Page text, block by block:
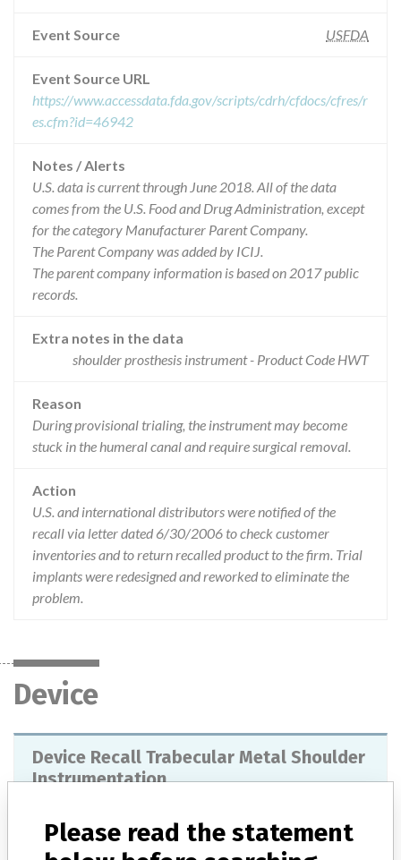
Event Source USFDA
Event Source URL
https://www.accessdata.fda.gov/scripts/cdrh/cfdocs/cfres/r
es.cfm?id=46942
Notes / Alerts
U.S. data is current through June 2018. All of the data
comes from the U.S. Food and Drug Administration, except
for the category Manufacturer Parent Company.
The Parent Company was added by ICIJ.
The parent company information is based on 2017 public
records.
Extra notes in the data
shoulder prosthesis instrument - Product Code HWT
Reason
During provisional trialing, the instrument may become
stuck in the humeral canal and require surgical removal.
Action
U.S. and international distributors were notified of the
recall via letter dated 6/30/2006 to check customer
inventories and to return recalled product to the firm. Trial
implants were redesigned and reworked to eliminate the
problem.
Device
Device Recall Trabecular Metal Shoulder
Instrumentation
Model / Serial All lots.
Please read the statement